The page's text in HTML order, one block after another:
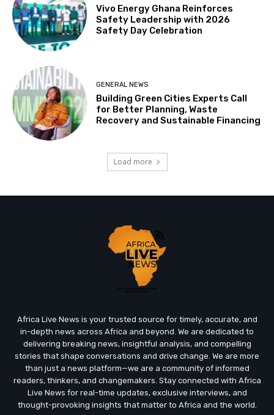
Vivo Energy Ghana Reinforces
Safety Leadership with 2026
Safety Day Celebration
GENERAL NEWS
Building Green Cities Experts Call
for Better Planning, Waste
Recovery and Sustainable Financing
Load more
Africa Live News is your trusted source for timely, accurate, and
in-depth news across Africa and beyond. We are dedicated to
delivering breaking news, insightful analysis, and compelling
stories that shape conversations and drive change. We are more
than just a news platform—we are a community of informed
readers, thinkers, and changemakers. Stay connected with Africa
Live News for real-time updates, exclusive interviews, and
thought-provoking insights that matter to Africa and the world.